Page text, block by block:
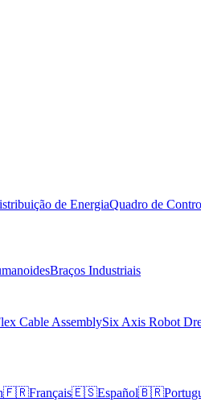
de EnergiaQuadro de
Braços Industriais
Cable AssemblySix Axis Robot
🇫🇷Français🇪🇸Español🇧🇷